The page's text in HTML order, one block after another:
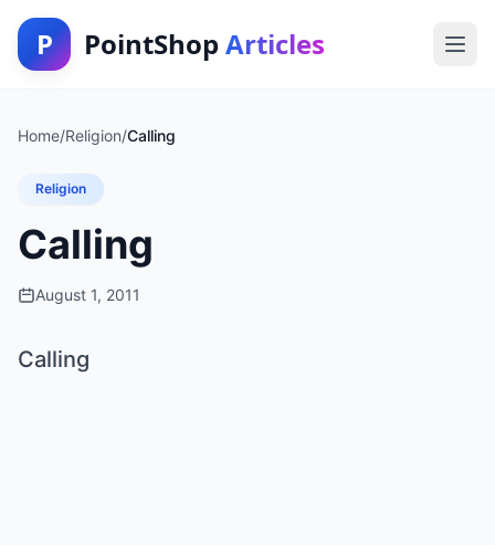
P PointShop Articles
Home/Religion/Calling
Religion
Calling
August 1, 2011
Calling